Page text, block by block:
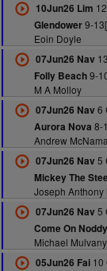
10Jun26 Lim
Glendower9-
Eoin Doyle
07Jun26 Nav
Folly Beach9-
M A Molloy
07Jun26 Nav 6
Aurora Nova 8-
Andrew
07Jun26 Nav 5
Mickey The
Joseph Anthony
07Jun26 Nav 5
Come On Noddy
Michael Mulvany
05Jun26 Fai10